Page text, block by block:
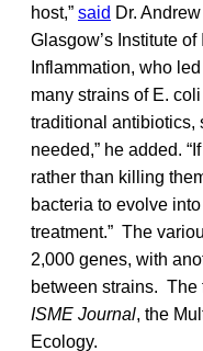
host,” said Dr.
Glasgow’s Institute
Inflammation, who
many strains of E.
traditional antibiotics,
needed,” he added.
rather than killing
bacteria to evolve
treatment.” The
2,000 genes, with
between strains.
ISME Journal, the
Ecology.